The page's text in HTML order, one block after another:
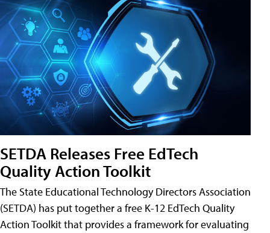
SETDA Releases Free EdTech
Quality Action Toolkit
The State Educational Technology Directors Association
(SETDA) has put together a free K-12 EdTech Quality
Action Toolkit that provides a framework for evaluating